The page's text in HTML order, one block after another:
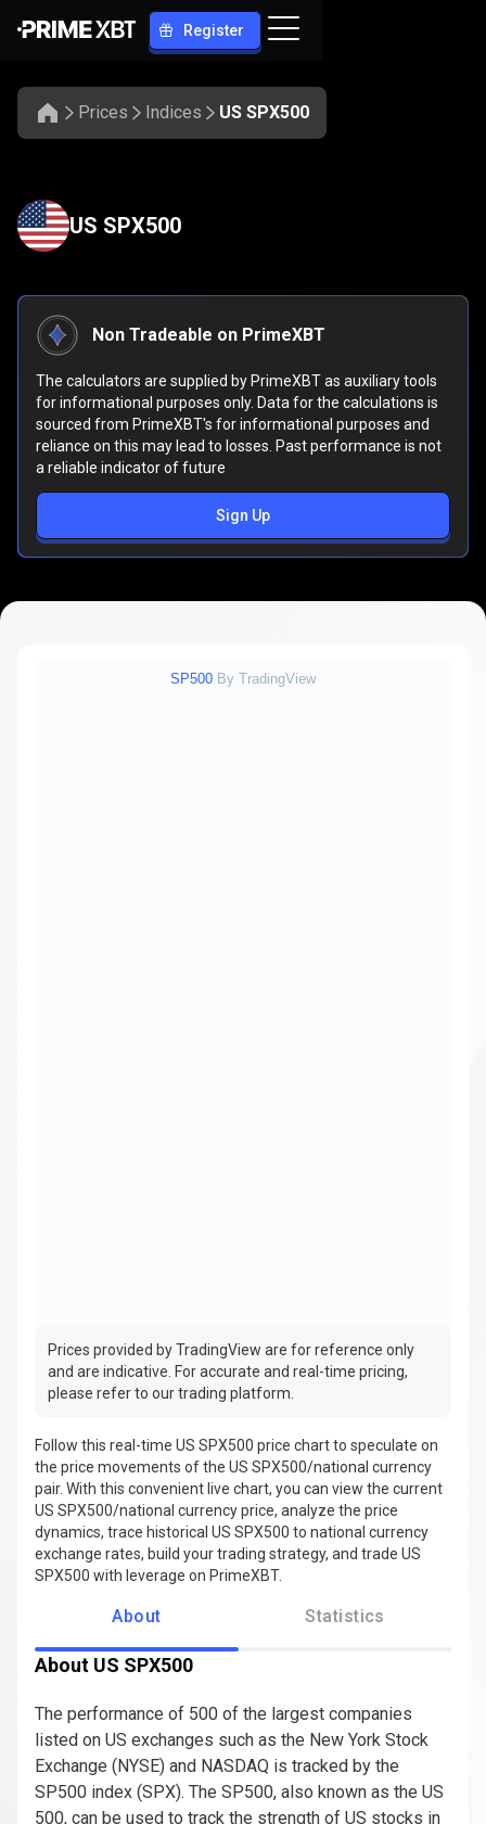
Register
Prices Indices US SPX500
US SPX500
Non Tradeable on PrimeXBT
The calculators are supplied by PrimeXBT as auxiliary tools
for informational purposes only. Data for the calculations is
sourced from PrimeXBT's for informational purposes and
reliance on this may lead to losses. Past performance is not
a reliable indicator of future
Sign Up
SP500 By TradingView
Prices provided by TradingView are for reference only
and are indicative. For accurate and real-time pricing,
please refer to our trading platform.
Follow this real-time US SPX500 price chart to speculate on
the price movements of the US SPX500/national currency
pair. With this convenient live chart, you can view the current
US SPX500/national currency price, analyze the price
dynamics, trace historical US SPX500 to national currency
exchange rates, build your trading strategy, and trade US
SPX500 with leverage on PrimeXBT.
About Statistics
About US SPX500
The performance of 500 of the largest companies
listed on US exchanges such as the New York Stock
Exchange (NYSE) and NASDAQ is tracked by the
SP500 index (SPX). The SP500, also known as the US
500, can be used to track the strength of US stocks in